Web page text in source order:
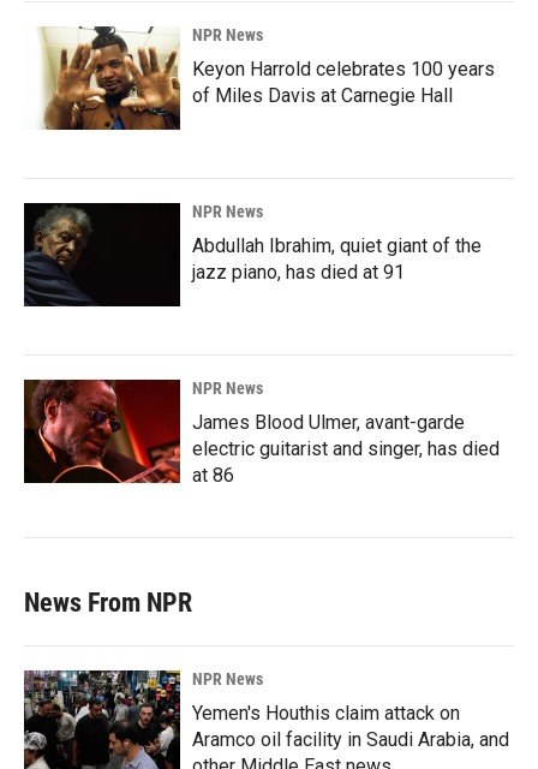
NPR News
Keyon Harrold celebrates 100 years
of Miles Davis at Carnegie Hall
NPR News
Abdullah Ibrahim, quiet giant of the
jazz piano, has died at 91
NPR News
James Blood Ulmer, avant-garde
electric guitarist and singer, has died
at 86
News From NPR
NPR News
Yemen's Houthis claim attack on
Aramco oil facility in Saudi Arabia, and